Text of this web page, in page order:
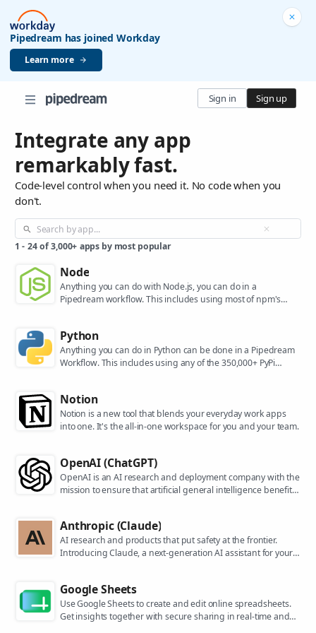
Pipedream has joined Workday
Learn more
Sign in Sign up
Integrate any app
remarkably fast.
Code-level control when you need it. No code when you
don't.
1 - 24 of 3,000+ apps by most popular
Node
Anything you can do with Node.js, you can do in a
Pipedream workflow. This includes using most of npm's
Python
Anything you can do in Python can be done in a Pipedream
Workflow. This includes using any of the 350,000+ PyPi
Notion
Notion is a new tool that blends your everyday work apps
into one. It's the all-in-one workspace for you and your team.
OpenAI (ChatGPT)
OpenAI is an AI research and deployment company with the
mission to ensure that artificial general intelligence benefits
Anthropic (Claude)
AI research and products that put safety at the frontier.
Introducing Claude, a next-generation AI assistant for your
Google Sheets
Use Google Sheets to create and edit online spreadsheets.
Get insights together with secure sharing in real-time and